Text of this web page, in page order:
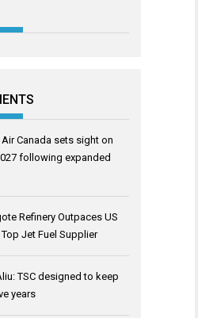
Air Canada sets sight on
following expanded
Refinery Outpaces US
Top Jet Fuel Supplier
TSC designed to keep
years